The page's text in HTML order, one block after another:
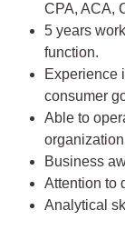
CPA, ACA,
5 years
function.
Experience
consumer
Able to
Business
Attention to
Analytical